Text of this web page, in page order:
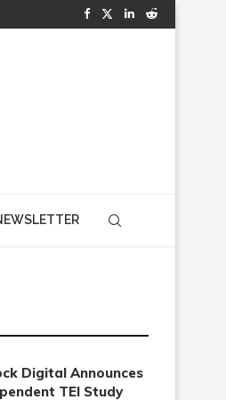
Digital Announces
TEI Study